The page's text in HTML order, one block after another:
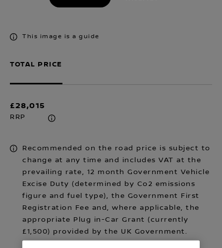
This image is a guide
TOTAL PRICE
£28,015
RRP
Recommended on the road price is subject to
change at any time and includes VAT at the
prevailing rate, 12 month Government Vehicle
Excise Duty (determined by Co2 emissions
figure and fuel type), the Government First
Registration Fee and, where applicable, the
appropriate Plug in-Car Grant (currently
£1,500) provided by the UK Government.